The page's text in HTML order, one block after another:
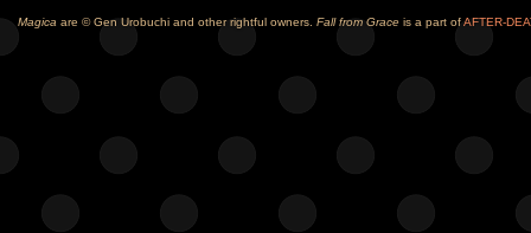
Magica are © Gen Urobuchi and other rightful owners. Fall from Grace is a part ofAFTER-